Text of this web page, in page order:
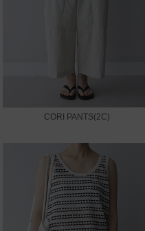
CORI PANTS(2C)